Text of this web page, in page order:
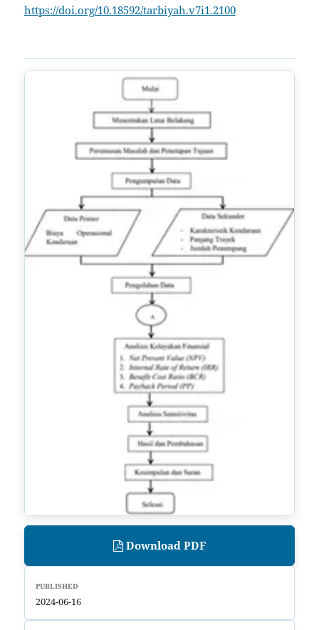
https://doi.org/10.18592/tarbiyah.v7i1.2100
Download PDF
PUBLISHED
2024-06-16